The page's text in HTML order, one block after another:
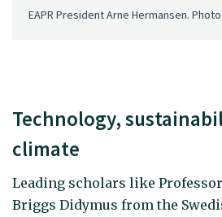
EAPR President Arne Hermansen.
Technology,
climate
Leading scholars like
Briggs Didymus from the